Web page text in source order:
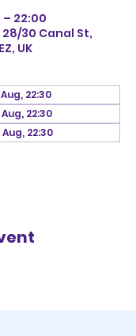
– 22:00
30 Canal St,
UK
22:30
22:30
22:30